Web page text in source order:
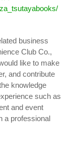
business
Club Co.,
like to make
and contribute
knowledge
such as
and event
a professional